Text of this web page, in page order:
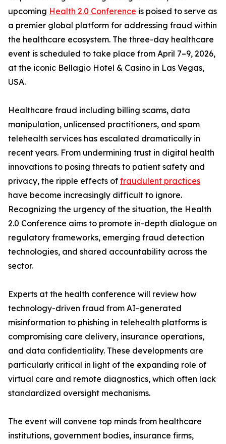
upcoming Health 2.0 Conference is poised to serve as
a premier global platform for addressing fraud within
the healthcare ecosystem. The three-day healthcare
event is scheduled to take place from April 7–9, 2026,
at the iconic Bellagio Hotel & Casino in Las Vegas,
USA.
Healthcare fraud including billing scams, data
manipulation, unlicensed practitioners, and spam
telehealth services has escalated dramatically in
recent years. From undermining trust in digital health
innovations to posing threats to patient safety and
privacy, the ripple effects of fraudulent practices
have become increasingly difficult to ignore.
Recognizing the urgency of the situation, the Health
2.0 Conference aims to promote in-depth dialogue on
regulatory frameworks, emerging fraud detection
technologies, and shared accountability across the
sector.
Experts at the health conference will review how
technology-driven fraud from AI-generated
misinformation to phishing in telehealth platforms is
compromising care delivery, insurance operations,
and data confidentiality. These developments are
particularly critical in light of the expanding role of
virtual care and remote diagnostics, which often lack
standardized oversight mechanisms.
The event will convene top minds from healthcare
institutions, government bodies, insurance firms,